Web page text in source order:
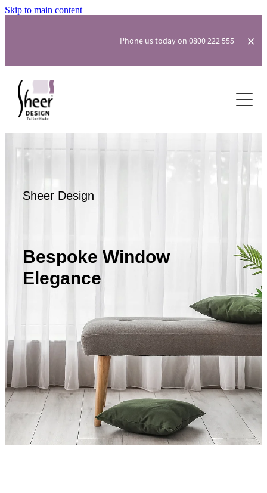
Skip to main content
Phone us today on 0800 222 555
Curtains & Drapes
Blinds
Fly & Security Screens
Our Process
Contact
Sheer Design
Bespoke Window
Elegance